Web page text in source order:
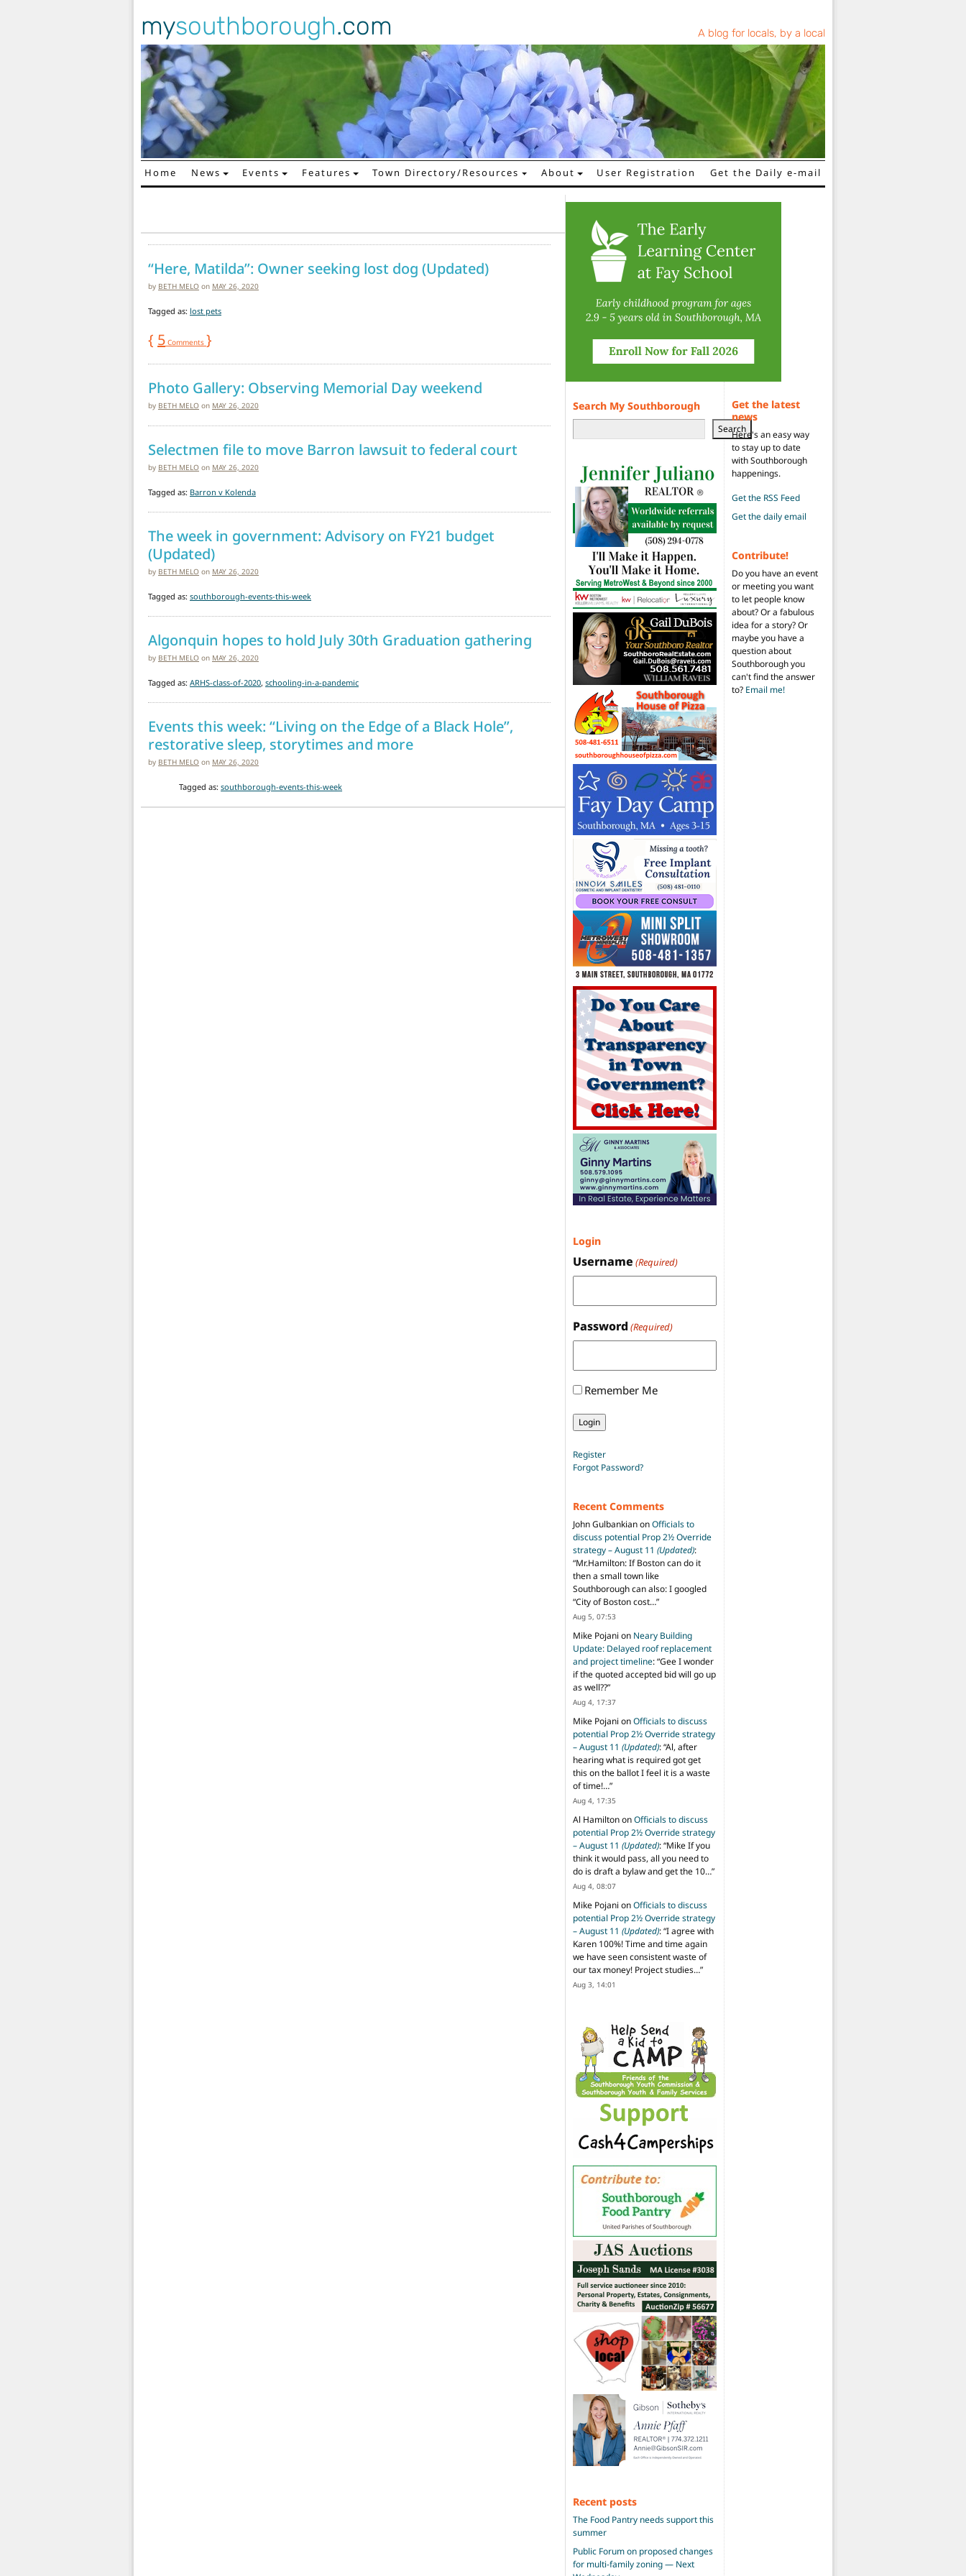
mysouthborough.com A blog for locals, by a local
Main Navigation
Home News Events Features Town Directory/Resources About User Registration Get the Daily e-mail
“Here, Matilda”: Owner seeking lost dog (Updated)
by BETH MELO on MAY 26, 2020
Tagged as: lost pets
{ 5 Comments }
Photo Gallery: Observing Memorial Day weekend
by BETH MELO on MAY 26, 2020
Selectmen file to move Barron lawsuit to federal court
by BETH MELO on MAY 26, 2020
Tagged as: Barron v Kolenda
The week in government: Advisory on FY21 budget
(Updated)
by BETH MELO on MAY 26, 2020
Tagged as: southborough-events-this-week
Algonquin hopes to hold July 30th Graduation gathering
by BETH MELO on MAY 26, 2020
Tagged as: ARHS-class-of-2020, schooling-in-a-pandemic
Events this week: “Living on the Edge of a Black Hole”,
restorative sleep, storytimes and more
by BETH MELO on MAY 26, 2020
Tagged as:southborough-events-this-week
Search My Southborough
Search
Login
Username (Required)
Password (Required)
Remember Me
Register
Forgot Password?
Recent Comments
John GulbankianonOfficials to
discuss potential Prop 2½ Override
strategy – August 11 (Updated):
“Mr.Hamilton: If Boston can do it
then a small town like
Southborough can also: I googled
“City of Boston cost…”
Aug 5, 07:53
Mike Pojani on Neary Building
Update: Delayed roof replacement
and project timeline: “Gee I wonder
if the quoted accepted bid will go up
as well??”
Aug 4, 17:37
Mike Pojani onOfficials to discuss
potential Prop 2½ Override strategy
– August 11 (Updated): “Al, after
hearing what is required got get
this on the ballot I feel it is a waste
of time!…”
Aug 4, 17:35
Al HamiltononOfficials to discuss
potential Prop 2½ Override strategy
– August 11 (Updated): “Mike If you
think it would pass, all you need to
do is draft a bylaw and get the 10…”
Aug 4, 08:07
Mike Pojani onOfficials to discuss
potential Prop 2½ Override strategy
– August 11 (Updated): “I agree with
Karen 100%! Time and time again
we have seen consistent waste of
our tax money! Project studies…”
Aug 3, 14:01
Recent posts
The Food Pantry needs support this
summer
Public Forum on proposed changes
for multi-family zoning — Next
Get the latest
news
Here's an easy way
to stay up to date
with Southborough
happenings.
Get the RSS Feed
Get the daily email
Contribute!
Do you have an event
or meeting you want
to let people know
about? Or a fabulous
idea for a story? Or
maybe you have a
question about
Southborough you
can't find the answer
to? Email me!